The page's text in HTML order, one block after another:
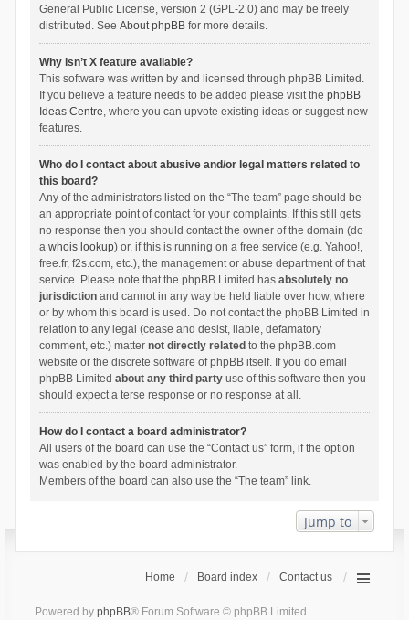
General Public License, version 2 (GPL-2.0) and may be freely
distributed. See About phpBBfor more details.
Why isn’t X feature available?
This software was written by and licensed through phpBB Limited.
If you believe a feature needs to be added please visit the phpBB
Ideas Centre, where you can upvote existing ideas or suggest new
features.
Who do I contact about abusive and/or legal matters related to
this board?
Any of the administrators listed on the “The team” page should be
an appropriate point of contact for your complaints. If this still gets
no response then you should contact the owner of the domain (do
a whois lookup) or, if this is running on a free service (e.g. Yahoo!,
free.fr, f2s.com, etc.), the management or abuse department of that
service. Please note that the phpBB Limited has absolutely no
jurisdictionand cannot in any way be held liable over how, where
or by whom this board is used. Do not contact the phpBB Limited in
relation to any legal (cease and desist, liable, defamatory
comment, etc.) matter not directly related to the phpBB.com
website or the discrete software of phpBB itself. If you do email
phpBB Limited about any third partyuse of this software then you
should expect a terse response or no response at all.
How do I contact a board administrator?
All users of the board can use the “Contact us” form, if the option
was enabled by the board administrator.
Members of the board can also use the “The team” link.
Jump to
Home Board index Contact us
Powered by phpBB® Forum Software © phpBB Limited